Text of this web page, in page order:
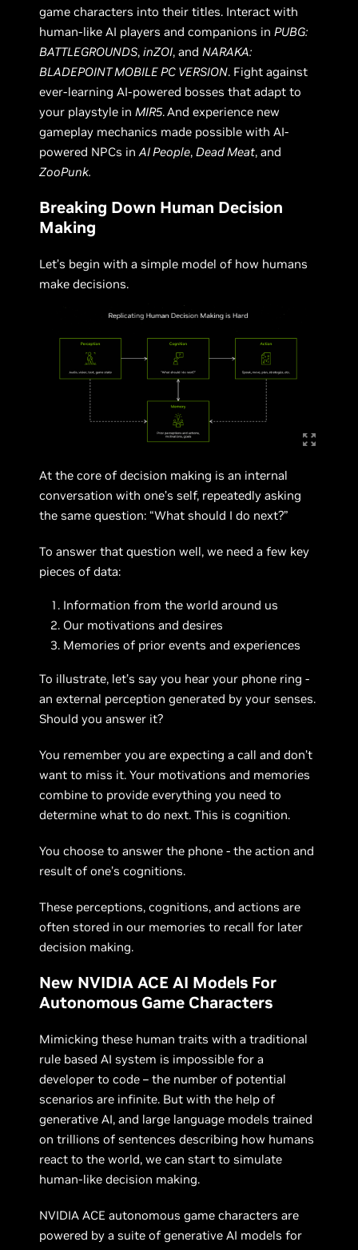
game characters into their titles. Interact with
human-like AI players and companions inPUBG:
BATTLEGROUNDS,inZOI, andNARAKA:
BLADEPOINT MOBILE PC VERSION. Fight against
ever-learning AI-powered bosses that adapt to
your playstyle inMIR5.And experience new
gameplay mechanics made possible with AI-
powered NPCs inAI People,Dead Meat, and
ZooPunk.
Breaking Down Human Decision
Making
Let’s begin with a simple model of how humans
make decisions.
At the core of decision making is an internal
conversation with one’s self, repeatedly asking
the same question: “What should I do next?”
To answer that question well, we need a few key
pieces of data:
Information from the world around us
Our motivations and desires
Memories of prior events and experiences
To illustrate, let’s say you hear your phone ring -
an external perception generated by your senses.
Should you answer it?
You remember you are expecting a call and don’t
want to miss it. Your motivations and memories
combine to provide everything you need to
determine what to do next. This is cognition.
You choose to answer the phone - the action and
result of one’s cognitions.
These perceptions, cognitions, and actions are
often stored in our memories to recall for later
decision making.
New NVIDIA ACE AI Models For
Autonomous Game Characters
Mimicking these human traits with a traditional
rule based AI system is impossible for a
developer to code – the number of potential
scenarios are infinite. But with the help of
generative AI, and large language models trained
on trillions of sentences describing how humans
react to the world, we can start to simulate
human-like decision making.
NVIDIA ACE autonomous game characters are
powered by a suite of generative AI models for